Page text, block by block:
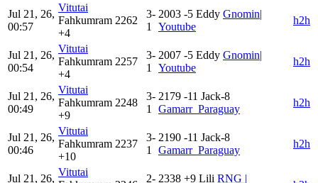
Jul 21, 26,
00:57
Vitutai
Fahkumram 2262
+4
3-
1
2003 -5 Eddy Gnomin|
Youtube
h2h
Jul 21, 26,
00:54
Vitutai
Fahkumram 2257
+4
3-
1
2007 -5 Eddy Gnomin|
Youtube
h2h
Jul 21, 26,
00:49
Vitutai
Fahkumram 2248
+9
3-
1
2179 -11 Jack-8
Gamarr_Paraguay
h2h
Jul 21, 26,
00:46
Vitutai
Fahkumram 2237
+10
3-
1
2190 -11 Jack-8
Gamarr_Paraguay
h2h
Jul 21, 26,
Vitutai
2- 2338 +9 Lili RNG |